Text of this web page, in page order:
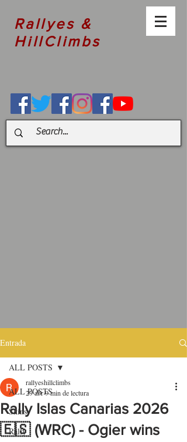
Rallyes &
HillClimbs
Entrada
ALL POSTS
Skins
Rally
ALL POSTS
Rally Islas Canarias 2026
🇪🇸 (WRC) - Ogier wins
rallyeshillclimbs
29 abr9 min de lectura